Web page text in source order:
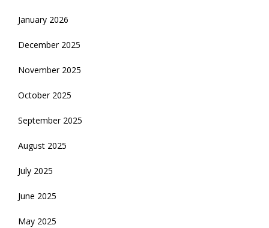
January 2026
December 2025
November 2025
October 2025
September 2025
August 2025
July 2025
June 2025
May 2025